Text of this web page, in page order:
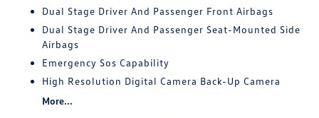
Dual Stage Driver And Passenger Front Airbags
Dual Stage Driver And Passenger Seat-Mounted Side
Airbags
Emergency Sos Capability
High Resolution Digital Camera Back-Up Camera
More...